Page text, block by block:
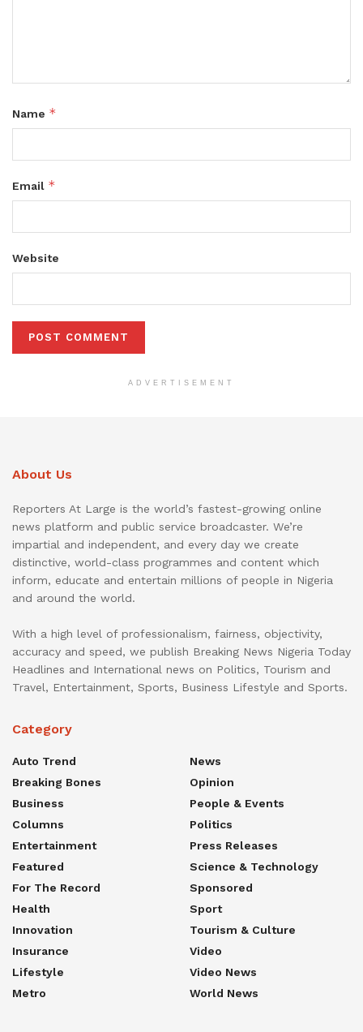
Name *
Email *
Website
ADVERTISEMENT
About Us
Reporters At Large is the world’s fastest-growing online
news platform and public service broadcaster. We’re
impartial and independent, and every day we create
distinctive, world-class programmes and content which
inform, educate and entertain millions of people in Nigeria
and around the world.
With a high level of professionalism, fairness, objectivity,
accuracy and speed, we publish Breaking News Nigeria Today
Headlines and International news on Politics, Tourism and
Travel, Entertainment, Sports, Business Lifestyle and Sports.
Category
Auto Trend
Breaking Bones
Business
Columns
Entertainment
Featured
For The Record
Health
Innovation
Insurance
Lifestyle
Metro
News
Opinion
People & Events
Politics
Press Releases
Science & Technology
Sponsored
Sport
Tourism & Culture
Video
Video News
World News